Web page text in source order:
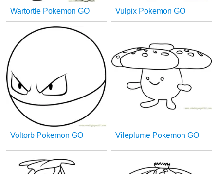
Wartortle Pokemon GO Vulpix Pokemon GO
Voltorb Pokemon GO Vileplume Pokemon GO